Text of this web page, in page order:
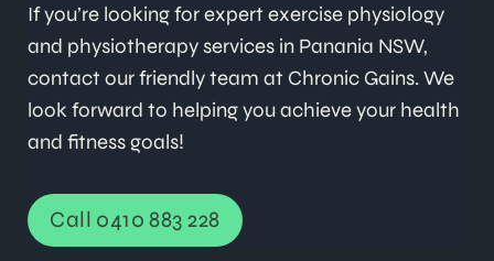
If you’re looking for expert exercise physiology
and physiotherapy services in Panania NSW,
contact our friendly team at Chronic Gains. We
look forward to helping you achieve your health
and fitness goals!
Call 0410 883 228